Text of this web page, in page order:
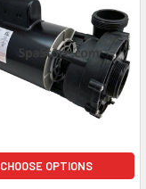
CHOOSE OPTIONS